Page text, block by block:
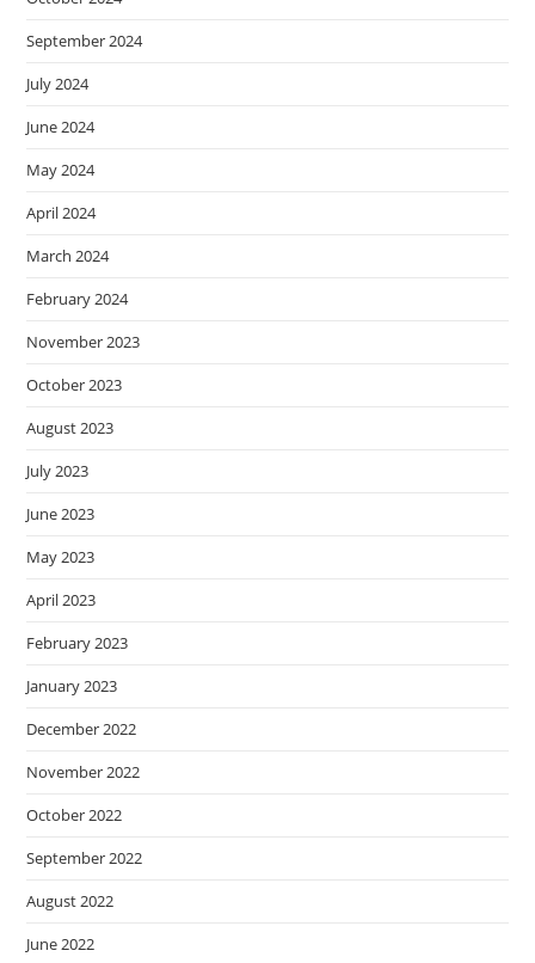
September 2024
July 2024
June 2024
May 2024
April 2024
March 2024
February 2024
November 2023
October 2023
August 2023
July 2023
June 2023
May 2023
April 2023
February 2023
January 2023
December 2022
November 2022
October 2022
September 2022
August 2022
June 2022